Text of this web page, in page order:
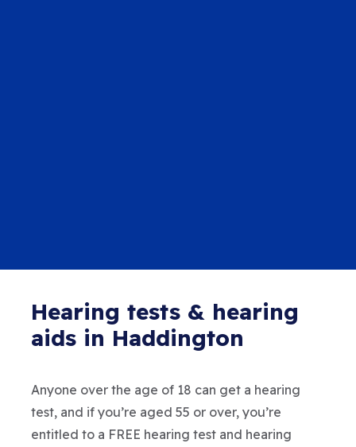
Hearing tests & hearing
aids in Haddington
Anyone over the age of 18 can get a hearing
test, and if you’re aged 55 or over, you’re
entitled to a FREE hearing test and hearing